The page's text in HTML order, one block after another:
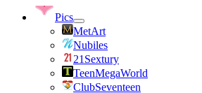
Pics
MetArt
Nubiles
21Sextury
TeenMegaWorld
ClubSeventeen